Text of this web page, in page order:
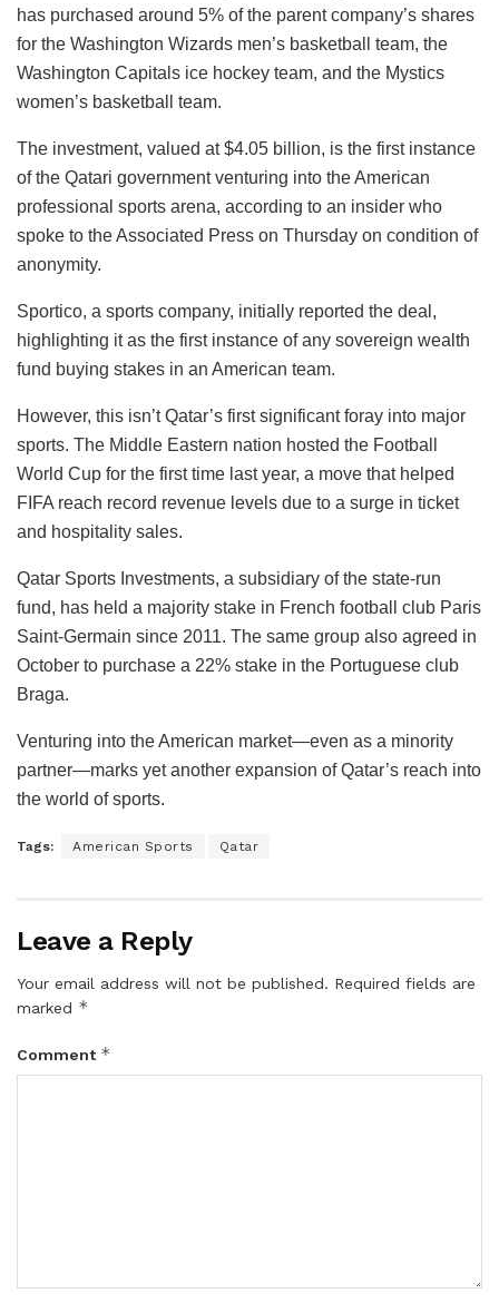
has purchased around 5% of the parent company’s shares
for the Washington Wizards men’s basketball team, the
Washington Capitals ice hockey team, and the Mystics
women’s basketball team.
The investment, valued at $4.05 billion, is the first instance
of the Qatari government venturing into the American
professional sports arena, according to an insider who
spoke to the Associated Press on Thursday on condition of
anonymity.
Sportico, a sports company, initially reported the deal,
highlighting it as the first instance of any sovereign wealth
fund buying stakes in an American team.
However, this isn’t Qatar’s first significant foray into major
sports. The Middle Eastern nation hosted the Football
World Cup for the first time last year, a move that helped
FIFA reach record revenue levels due to a surge in ticket
and hospitality sales.
Qatar Sports Investments, a subsidiary of the state-run
fund, has held a majority stake in French football club Paris
Saint-Germain since 2011. The same group also agreed in
October to purchase a 22% stake in the Portuguese club
Braga.
Venturing into the American market—even as a minority
partner—marks yet another expansion of Qatar’s reach into
the world of sports.
Tags: American Sports Qatar
Leave a Reply
Your email address will not be published. Required fields are
marked *
Comment *